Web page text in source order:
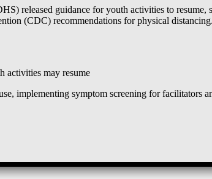
released guidance for youth activities to
(CDC) recommendations for physical distancing.
activities may resume
implementing symptom screening for